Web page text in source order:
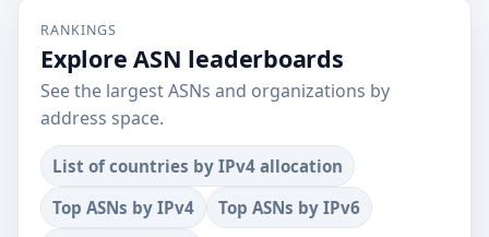
RANKINGS
Explore ASN leaderboards
See the largest ASNs and organizations by
address space.
List of countries by IPv4 allocation
Top ASNs by IPv4
Top ASNs by IPv6